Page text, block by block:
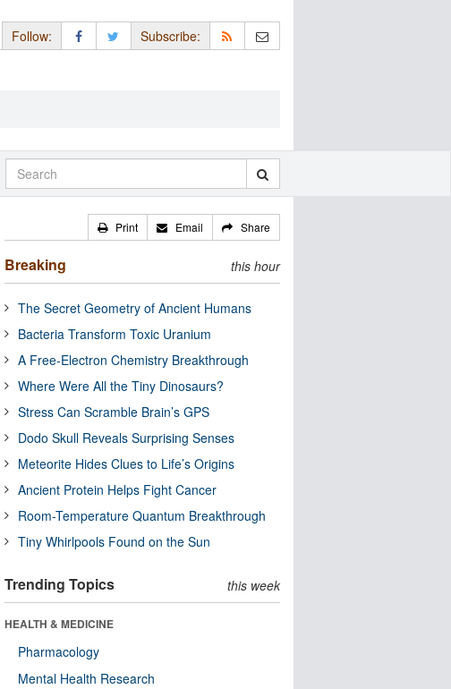
Follow: Subscribe:
Print Email Share
Breaking this hour
The Secret Geometry of Ancient Humans
Bacteria Transform Toxic Uranium
A Free-Electron Chemistry Breakthrough
Where Were All the Tiny Dinosaurs?
Stress Can Scramble Brain’s GPS
Dodo Skull Reveals Surprising Senses
Meteorite Hides Clues to Life’s Origins
Ancient Protein Helps Fight Cancer
Room-Temperature Quantum Breakthrough
Tiny Whirlpools Found on the Sun
Trending Topics this week
HEALTH & MEDICINE
Pharmacology
Mental Health Research